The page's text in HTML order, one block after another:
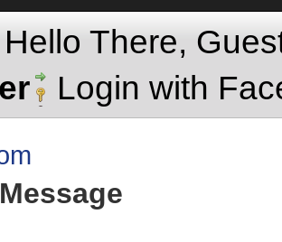
Hello There,
Login with